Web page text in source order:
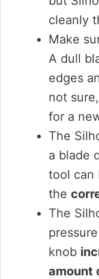
cleanly
Make
A dull
edges
not
for a
The
a blade
tool can
the
The
knob
amount